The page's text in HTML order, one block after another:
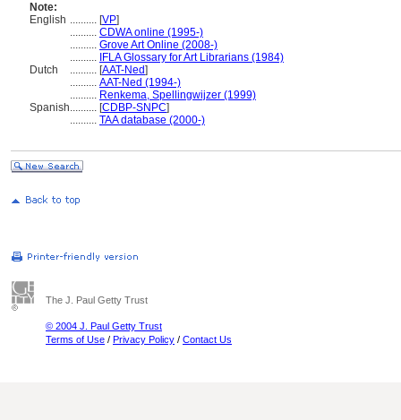
Note:
English .......... [VP]
.......... CDWA online (1995-)
.......... Grove Art Online (2008-)
.......... IFLA Glossary for Art Librarians (1984)
Dutch
.......... [AAT-Ned]
.......... AAT-Ned (1994-)
.......... Renkema, Spellingwijzer (1999)
Spanish.......... [CDBP-SNPC]
.......... TAA database (2000-)
The J. Paul Getty Trust
© 2004 J. Paul Getty Trust
Terms of Use / Privacy Policy / Contact Us